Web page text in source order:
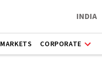
INDIA
MARKETS CORPORATE